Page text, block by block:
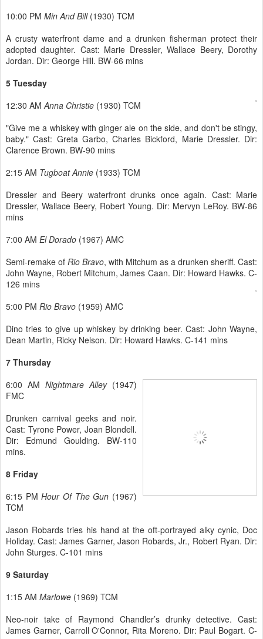
10:00 PM Min And Bill(1930) TCM
A crusty waterfront dame and a drunken fisherman protect their
adopted daughter. Cast: Marie Dressler, Wallace Beery, Dorothy
Jordan. Dir: George Hill. BW-66 mins
5 Tuesday
12:30 AMAnna Christie (1930) TCM
"Give me a whiskey with ginger ale on the side, and don't be stingy,
baby." Cast: Greta Garbo, Charles Bickford, Marie Dressler. Dir:
Clarence Brown. BW-90 mins
2:15 AM Tugboat Annie (1933) TCM
Dressler and Beery waterfront drunks once again. Cast: Marie
Dressler, Wallace Beery, Robert Young. Dir: Mervyn LeRoy. BW-86
mins
7:00 AM El Dorado (1967) AMC
Semi-remake of Rio Bravo, with Mitchum as a drunken sheriff. Cast:
John Wayne, Robert Mitchum, James Caan. Dir: Howard Hawks. C-
126 mins
5:00 PM Rio Bravo (1959) AMC
Dino tries to give up whiskey by drinking beer. Cast: John Wayne,
Dean Martin, Ricky Nelson. Dir: Howard Hawks. C-141 mins
7 Thursday
6:00 AM Nightmare Alley(1947)
FMC
Drunken carnival geeks and noir.
Cast: Tyrone Power, Joan Blondell.
Dir: Edmund Goulding. BW-110
mins.
8 Friday
6:15 PMHour Of The Gun (1967)
TCM
Jason Robards tries his hand at the oft-portrayed alky cynic, Doc
Holiday. Cast: James Garner, Jason Robards, Jr., Robert Ryan. Dir:
John Sturges. C-101 mins
9 Saturday
1:15 AM Marlowe (1969) TCM
Neo-noir take of Raymond Chandler’s drunky detective. Cast:
James Garner, Carroll O'Connor, Rita Moreno. Dir: Paul Bogart. C-